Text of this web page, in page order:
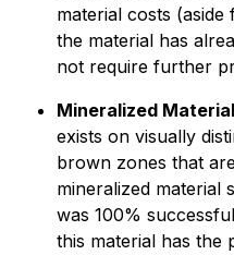
material costs
the material has
not require further
Mineralized
exists on visually
brown zones that
mineralized material
was 100%
this material has the